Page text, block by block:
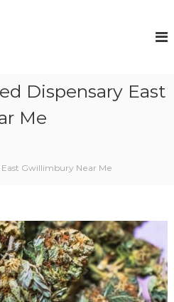
Dispensary East
Me
Gwillimbury Near Me